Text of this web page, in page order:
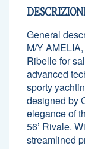
General
M/Y
Ribelle for
advanced
sporty
designed by
elegance of
56’ Rivale.
streamlined